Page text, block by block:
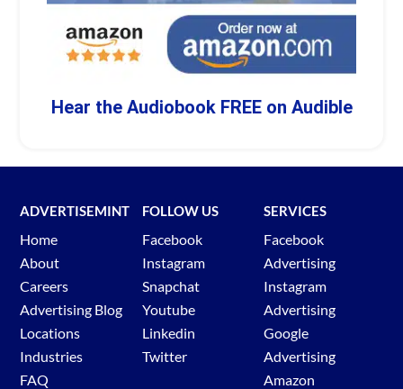
Hear the Audiobook FREE on Audible
ADVERTISEMINT
Home
About
Careers
Advertising Blog
Locations
Industries
FAQ
FOLLOW US
Facebook
Instagram
Snapchat
Youtube
Linkedin
Twitter
SERVICES
Facebook
Advertising
Instagram
Advertising
Google
Advertising
Amazon